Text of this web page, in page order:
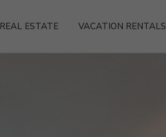
REAL ESTATE VACATION RENTALS